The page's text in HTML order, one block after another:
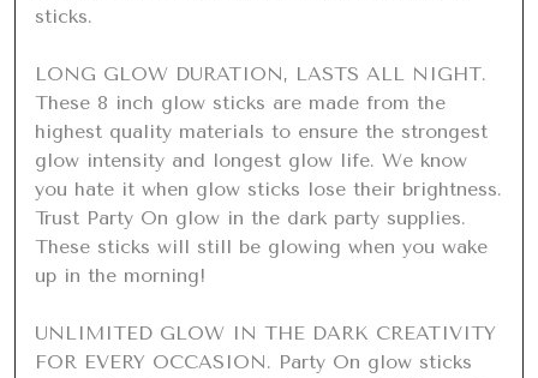
sticks.
LONG GLOW DURATION, LASTS ALL NIGHT.
These 8 inch glow sticks are made from the
highest quality materials to ensure the strongest
glow intensity and longest glow life. We know
you hate it when glow sticks lose their brightness.
Trust Party On glow in the dark party supplies.
These sticks will still be glowing when you wake
up in the morning!
UNLIMITED GLOW IN THE DARK CREATIVITY
FOR EVERY OCCASION. Party On glow sticks